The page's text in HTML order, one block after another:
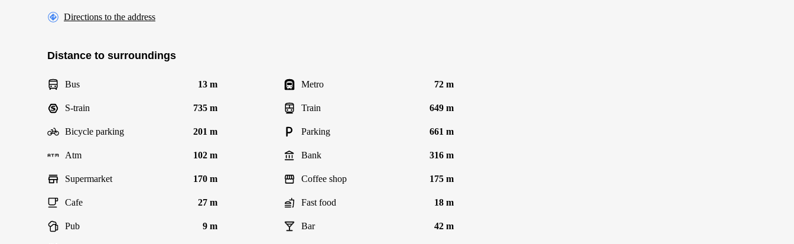
Directions to the address
Distance to surroundings
Bus 13 m Metro 72 m
S-train 735 m Train 649 m
Bicycle parking 201 m Parking 661 m
Atm 102 m Bank 316 m
Supermarket 170 m Coffee shop 175 m
Cafe 27 m Fast food 18 m
Pub 9 m Bar 42 m